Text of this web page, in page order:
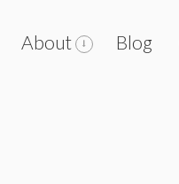
About Blog